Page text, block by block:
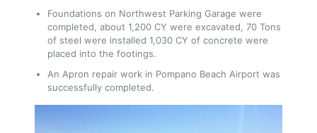
Foundations on Northwest Parking Garage were
completed, about 1,200 CY were excavated, 70 Tons
of steel were installed 1,030 CY of concrete were
placed into the footings.
An Apron repair work in Pompano Beach Airport was
successfully completed.